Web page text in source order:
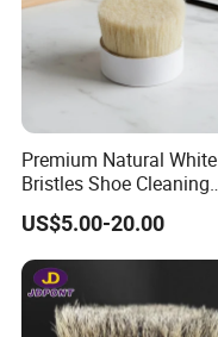
Premium Natural White
Bristles Shoe Cleaning
Brush for All Footwear
US$5.00-20.00